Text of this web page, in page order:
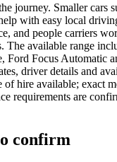
journey. Smaller cars
with easy local
and people carriers
The available range
Ford Focus Automatic
driver details and
of hire available; exact
requirements are
confirm